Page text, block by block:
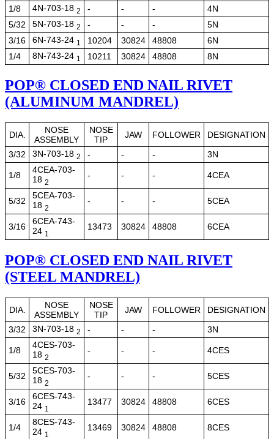
1/8
4N-703-18 2 - - -
4N
5/32
5N-703-18 2 - - -
5N
3/16
6N-743-24 1 10204 30824 48808
6N
1/4
8N-743-24 1 10211 30824 48808 8N
POP® CLOSED END NAIL RIVET
(ALUMINUM MANDREL)
DIA.
NOSE
ASSEMBLY
NOSE
TIP
JAW FOLLOWER
DESIGNATION
3/32
3N-703-18 2 - - - 3N
1/8
4CEA-703-
18 2
- - - 4CEA
5/32
5CEA-703-
18 2
- - - 5CEA
3/16
6CEA-743-
24 1
13473 30824 48808 6CEA
POP® CLOSED END NAIL RIVET
(STEEL MANDREL)
DIA.
NOSE
ASSEMBLY
NOSE
TIP
JAW FOLLOWER
DESIGNATION
3/32
3N-703-18 2 - - - 3N
1/8
4CES-703-
18 2
- - - 4CES
5/32
5CES-703-
18 2
- - - 5CES
3/16
6CES-743-
24 1
13477 30824 48808 6CES
1/4
8CES-743-
24 1
13469 30824 48808 8CES